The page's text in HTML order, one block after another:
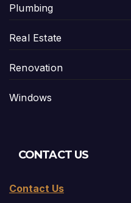
Plumbing
Real Estate
Renovation
Windows
CONTACT US
Contact Us